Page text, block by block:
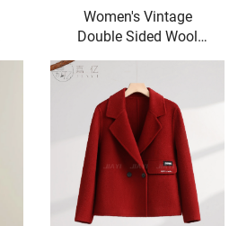
Women's Vintage
Double Sided Wool
Coat High End Fall
Winter Casual Long
Coat with Small
Lapels Nylon Lining
Sheep Fur Decoration